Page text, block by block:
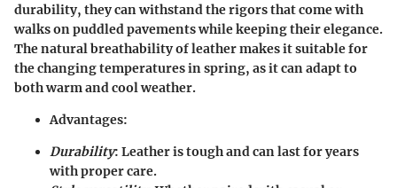
durability, they can withstand the rigors that come with
walks on puddled pavements while keeping their elegance.
The natural breathability of leather makes it suitable for
the changing temperatures in spring, as it can adapt to
both warm and cool weather.
Advantages:
Durability: Leather is tough and can last for years
with proper care.